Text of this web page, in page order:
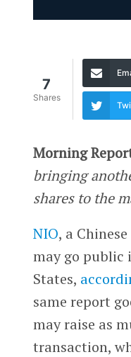
7
Shares
Morning
bringing
shares to the
NIO, a
may go public
States,
same report
may raise as
transaction,